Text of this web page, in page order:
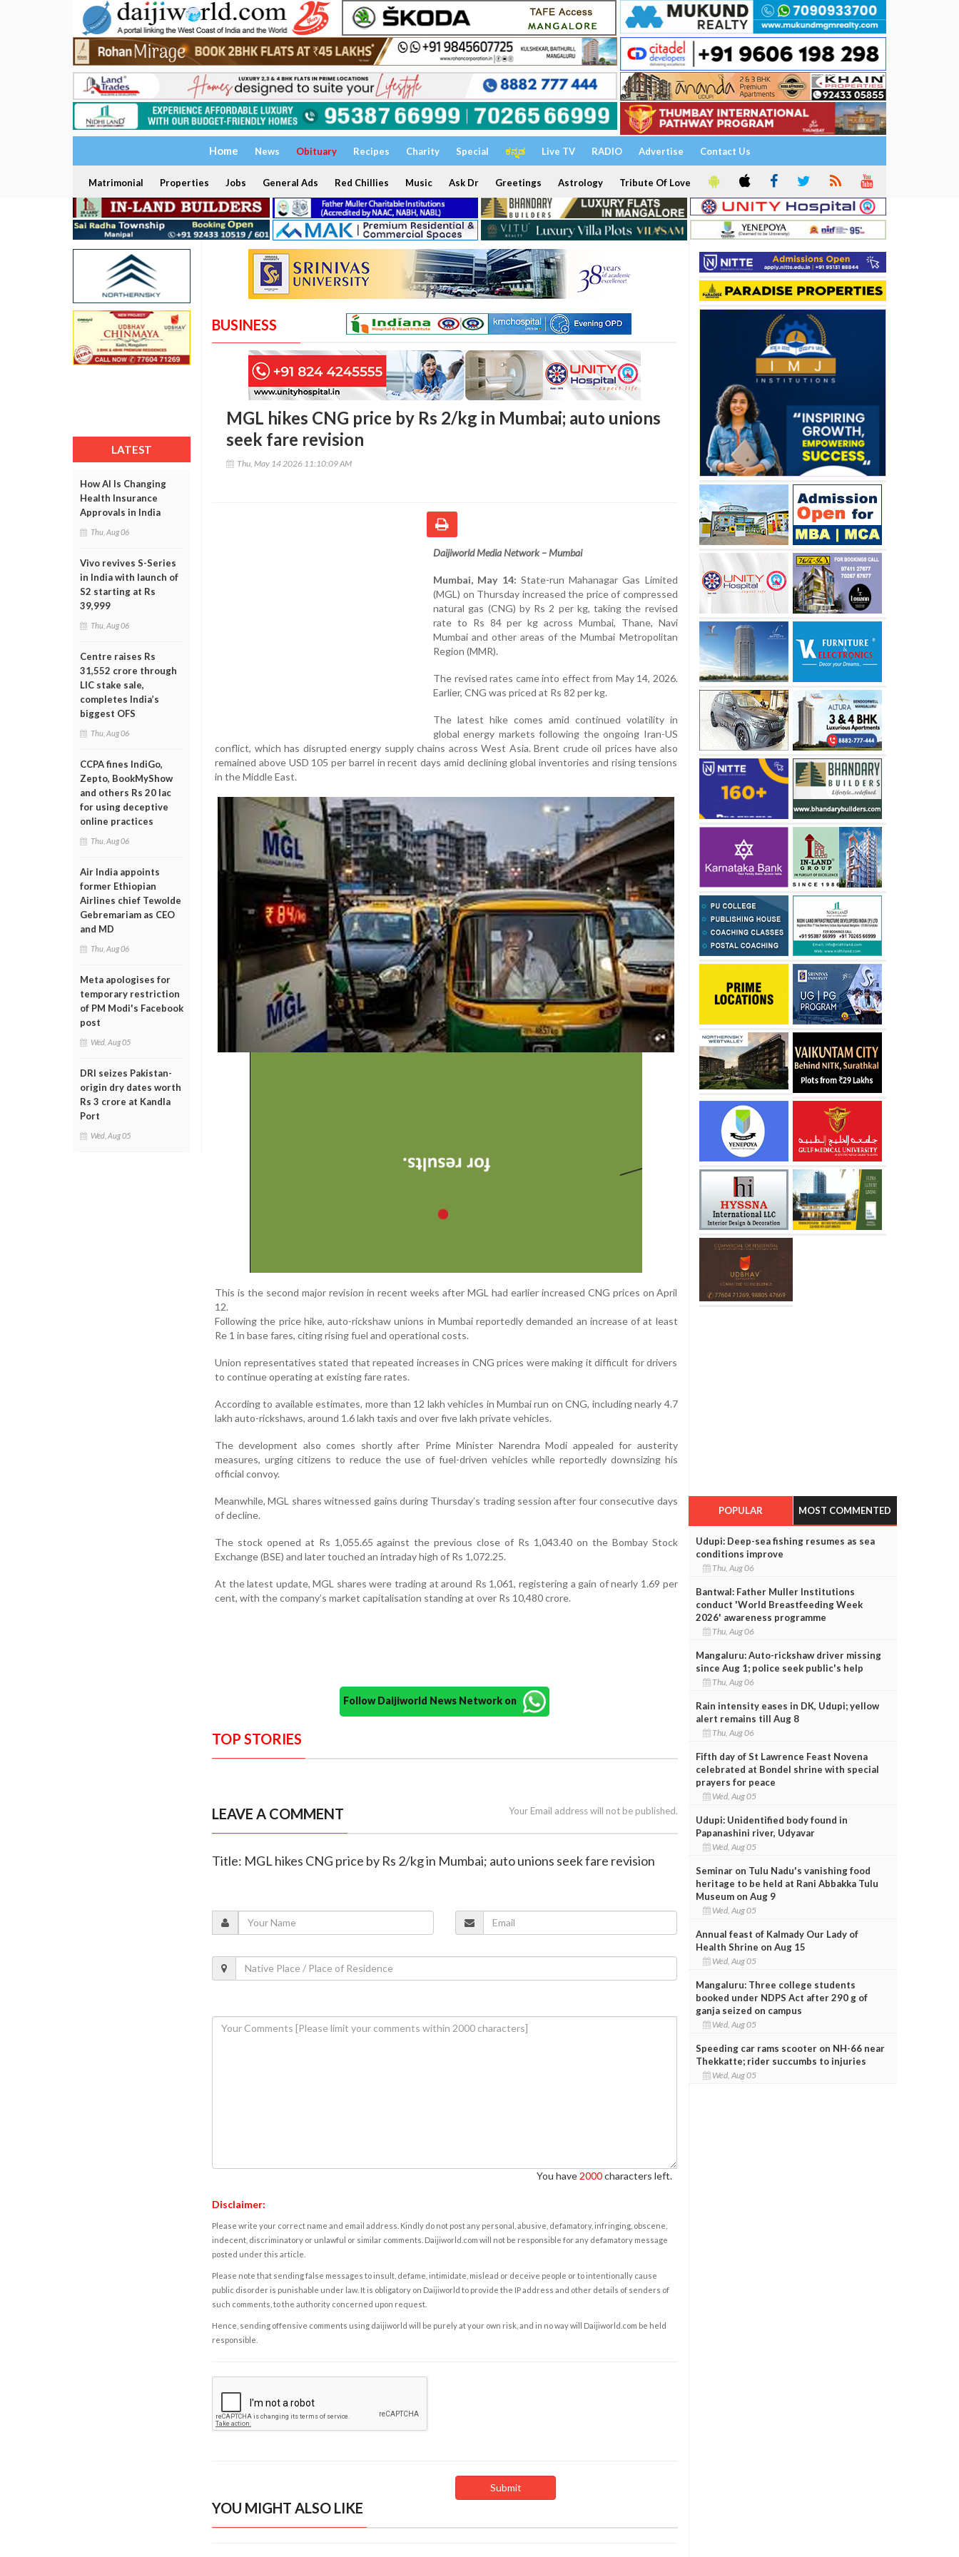
Home News Obituary Recipes Charity Special ಕನ್ನಡ Live TV RADIO Advertise Contact Us
Matrimonial Properties Jobs General Ads Red Chillies Music Ask Dr Greetings Astrology Tribute Of Love
LATEST
How AI Is Changing
Health Insurance
Approvals in India
Thu, Aug 06
Vivo revives S-Series
in India with launch of
S2 starting at Rs
39,999
Thu, Aug 06
Centre raises Rs
31,552 crore through
LIC stake sale,
completes India’s
biggest OFS
Thu, Aug 06
CCPA fines IndiGo,
Zepto, BookMyShow
and others Rs 20 lac
for using deceptive
online practices
Thu, Aug 06
Air India appoints
former Ethiopian
Airlines chief Tewolde
Gebremariam as CEO
and MD
Thu, Aug 06
Meta apologises for
temporary restriction
of PM Modi's Facebook
post
Wed, Aug 05
DRI seizes Pakistan-
origin dry dates worth
Rs 3 crore at Kandla
Port
Wed, Aug 05
BUSINESS
MGL hikes CNG price by Rs 2/kg in Mumbai; auto unions
seek fare revision
Thu, May 14 2026 11:10:09 AM
Daijiworld Media Network – Mumbai
Mumbai, May 14: State-run Mahanagar Gas Limited
(MGL) on Thursday increased the price of compressed
natural gas (CNG) by Rs 2 per kg, taking the revised
rate to Rs 84 per kg across Mumbai, Thane, Navi
Mumbai and other areas of the Mumbai Metropolitan
Region (MMR).
The revised rates came into effect from May 14, 2026.
Earlier, CNG was priced at Rs 82 per kg.
The latest hike comes amid continued volatility in
global energy markets following the ongoing Iran-US
conflict, which has disrupted energy supply chains across West Asia. Brent crude oil prices have also
remained above USD 105 per barrel in recent days amid declining global inventories and rising tensions
in the Middle East.
This is the second major revision in recent weeks after MGL had earlier increased CNG prices on April
12.
Following the price hike, auto-rickshaw unions in Mumbai reportedly demanded an increase of at least
Re 1 in base fares, citing rising fuel and operational costs.
Union representatives stated that repeated increases in CNG prices were making it difficult for drivers
to continue operating at existing fare rates.
According to available estimates, more than 12 lakh vehicles in Mumbai run on CNG, including nearly 4.7
lakh auto-rickshaws, around 1.6 lakh taxis and over five lakh private vehicles.
The development also comes shortly after Prime Minister Narendra Modi appealed for austerity
measures, urging citizens to reduce the use of fuel-driven vehicles while reportedly downsizing his
official convoy.
Meanwhile, MGL shares witnessed gains during Thursday’s trading session after four consecutive days
of decline.
The stock opened at Rs 1,055.65 against the previous close of Rs 1,043.40 on the Bombay Stock
Exchange (BSE) and later touched an intraday high of Rs 1,072.25.
At the latest update, MGL shares were trading at around Rs 1,061, registering a gain of nearly 1.69 per
cent, with the company’s market capitalisation standing at over Rs 10,480 crore.
Follow Daijiworld News Network on
TOP STORIES
LEAVE A COMMENT Your Email address will not be published.
Title: MGL hikes CNG price by Rs 2/kg in Mumbai; auto unions seek fare revision
You have 2000characters left.
Disclaimer:
Please write your correct name and email address. Kindly do not post any personal, abusive, defamatory, infringing, obscene,
indecent, discriminatory or unlawful or similar comments. Daijiworld.com will not be responsible for any defamatory message
posted under this article.
Please note that sending false messages to insult, defame, intimidate, mislead or deceive people or to intentionally cause
public disorder is punishable under law. It is obligatory on Daijiworld to provide the IP address and other details of senders of
such comments, to the authority concerned upon request.
Hence, sending offensive comments using daijiworld will be purely at your own risk, and in no way will Daijiworld.com be held
responsible.
YOU MIGHT ALSO LIKE
POPULAR MOST COMMENTED
Udupi: Deep-sea fishing resumes as sea
conditions improve
Thu, Aug 06
Bantwal: Father Muller Institutions
conduct 'World Breastfeeding Week
2026' awareness programme
Thu, Aug 06
Mangaluru: Auto-rickshaw driver missing
since Aug 1; police seek public's help
Thu, Aug 06
Rain intensity eases in DK, Udupi; yellow
alert remains till Aug 8
Thu, Aug 06
Fifth day of St Lawrence Feast Novena
celebrated at Bondel shrine with special
prayers for peace
Wed, Aug 05
Udupi: Unidentified body found in
Papanashini river, Udyavar
Wed, Aug 05
Seminar on Tulu Nadu's vanishing food
heritage to be held at Rani Abbakka Tulu
Museum on Aug 9
Wed, Aug 05
Annual feast of Kalmady Our Lady of
Health Shrine on Aug 15
Wed, Aug 05
Mangaluru: Three college students
booked under NDPS Act after 290 g of
ganja seized on campus
Wed, Aug 05
Speeding car rams scooter on NH-66 near
Thekkatte; rider succumbs to injuries
Wed, Aug 05